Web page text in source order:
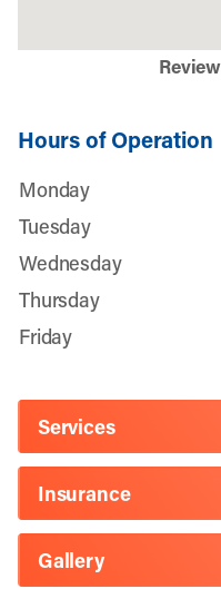
Hours of Operation
Monday
Tuesday
Wednesday
Thursday
Friday
Services
Insurance
Gallery